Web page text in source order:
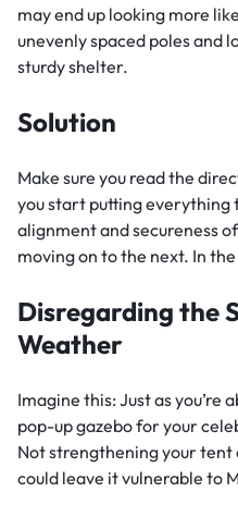
may end up looking more
unevenly spaced poles and
sturdy shelter.
Solution
Make sure you read the
you start putting
alignment and secureness
moving on to the next. In
Disregarding the
Weather
Imagine this: Just as you’re
pop-up gazebo for your
Not strengthening your
could leave it vulnerable to